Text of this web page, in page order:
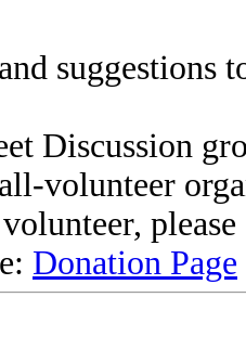
suggestions
Discussion
volunteer
Donation Page